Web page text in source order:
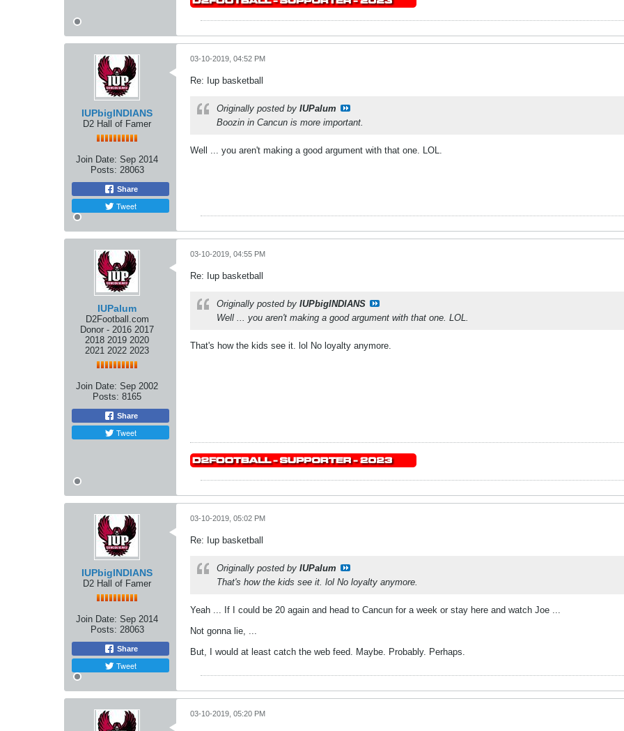
IUPbigINDIANS
D2 Hall of Famer
Join Date: Sep 2014
Posts: 28063
Share
Tweet
03-10-2019, 04:52 PM
Re: Iup basketball
Originally posted by IUPalum
Boozin in Cancun is more important.
Well ... you aren't making a good argument with that one. LOL.
IUPalum
D2Football.com
Donor - 2016 2017
2018 2019 2020
2021 2022 2023
Join Date: Sep 2002
Posts: 8165
Share
Tweet
03-10-2019, 04:55 PM
Re: Iup basketball
Originally posted by IUPbigINDIANS
Well ... you aren't making a good argument with that one. LOL.
That's how the kids see it. lol No loyalty anymore.
IUPbigINDIANS
D2 Hall of Famer
Join Date: Sep 2014
Posts: 28063
Share
Tweet
03-10-2019, 05:02 PM
Re: Iup basketball
Originally posted by IUPalum
That's how the kids see it. lol No loyalty anymore.
Yeah ... If I could be 20 again and head to Cancun for a week or stay here and watch Joe ...
Not gonna lie, ...
But, I would at least catch the web feed. Maybe. Probably. Perhaps.
03-10-2019, 05:20 PM